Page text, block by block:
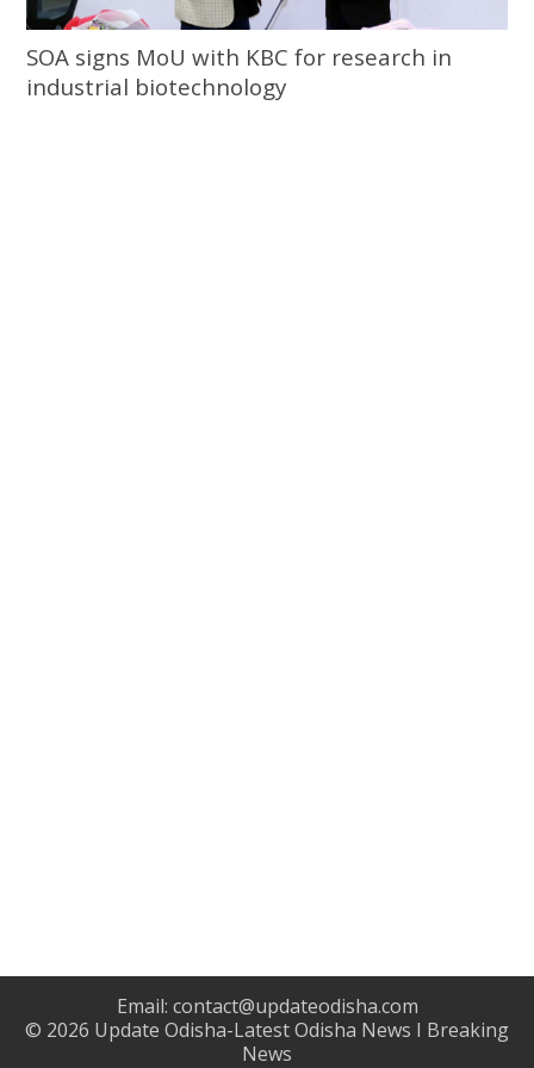
SOA signs MoU with KBC for research in
industrial biotechnology
Email: contact@updateodisha.com
© 2026 Update Odisha-Latest Odisha News I Breaking
News